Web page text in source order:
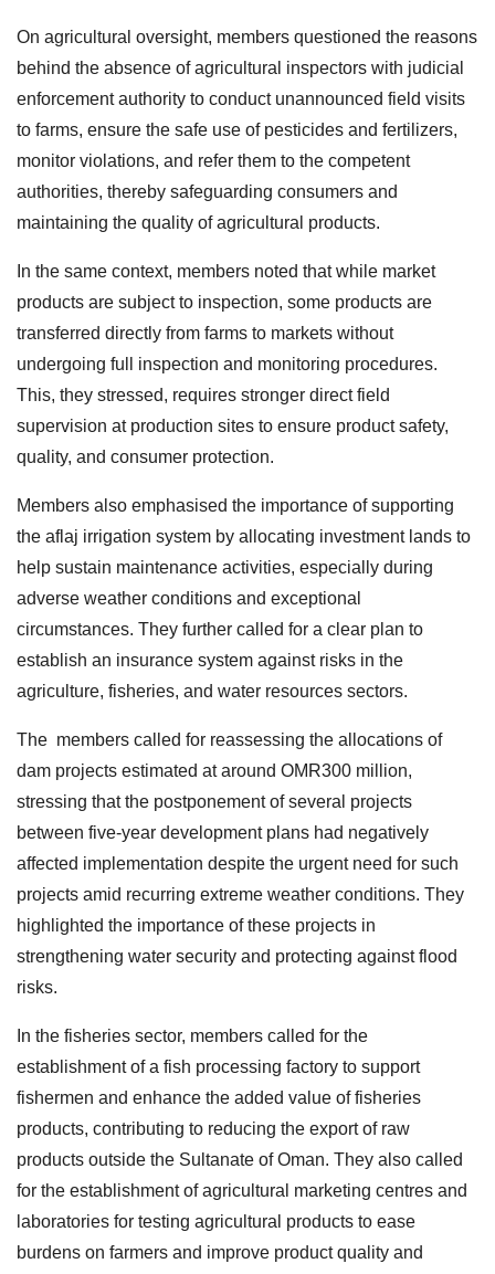
On agricultural oversight, members questioned the reasons
behind the absence of agricultural inspectors with judicial
enforcement authority to conduct unannounced field visits
to farms, ensure the safe use of pesticides and fertilizers,
monitor violations, and refer them to the competent
authorities, thereby safeguarding consumers and
maintaining the quality of agricultural products.
In the same context, members noted that while market
products are subject to inspection, some products are
transferred directly from farms to markets without
undergoing full inspection and monitoring procedures.
This, they stressed, requires stronger direct field
supervision at production sites to ensure product safety,
quality, and consumer protection.
Members also emphasised the importance of supporting
the aflaj irrigation system by allocating investment lands to
help sustain maintenance activities, especially during
adverse weather conditions and exceptional
circumstances. They further called for a clear plan to
establish an insurance system against risks in the
agriculture, fisheries, and water resources sectors.
The members called for reassessing the allocations of
dam projects estimated at around OMR300 million,
stressing that the postponement of several projects
between five-year development plans had negatively
affected implementation despite the urgent need for such
projects amid recurring extreme weather conditions. They
highlighted the importance of these projects in
strengthening water security and protecting against flood
risks.
In the fisheries sector, members called for the
establishment of a fish processing factory to support
fishermen and enhance the added value of fisheries
products, contributing to reducing the export of raw
products outside the Sultanate of Oman. They also called
for the establishment of agricultural marketing centres and
laboratories for testing agricultural products to ease
burdens on farmers and improve product quality and